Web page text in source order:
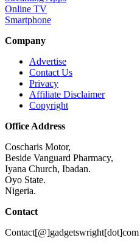
Online TV
Smartphone
Company
Advertise
Contact Us
Privacy
Affiliate Disclaimer
Copyright
Office Address
Coscharis Motor,
Beside Vanguard Pharmacy,
Iyana Church, Ibadan.
Oyo State.
Nigeria.
Contact
Contact[@]gadgetswright[dot]com